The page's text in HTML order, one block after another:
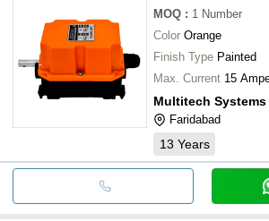
MOQ : 1 Number
Color Orange
Finish Type Painted
Max. Current 15
Multitech Systems
Faridabad
13 Years